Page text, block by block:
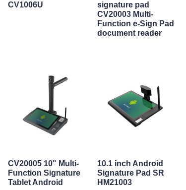
CV1006U
signature pad
CV20003 Multi-
Function e-Sign Pad
document reader
CV20005 10" Multi-
Function Signature
Tablet Android
10.1 inch Android
Signature Pad SR
HM21003